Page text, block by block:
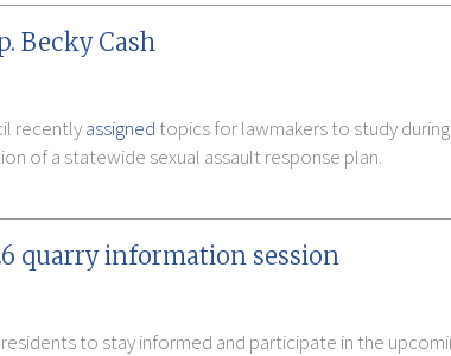
Becky Cash
recentlyassigned topics for lawmakers to study
of a statewide sexual assault response plan.
quarry information session
to stay informed and participate in the